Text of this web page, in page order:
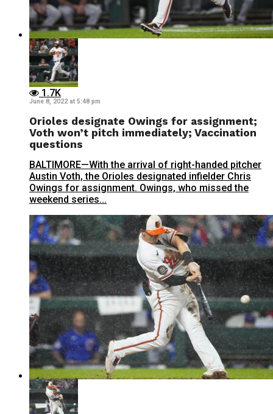
1.7K
June 8, 2022 at 5:48 pm
Orioles designate Owings for assignment;
Voth won’t pitch immediately; Vaccination
questions
BALTIMORE—With the arrival of right-handed pitcher
Austin Voth, the Orioles designated infielder Chris
Owings for assignment. Owings, who missed the
weekend series...